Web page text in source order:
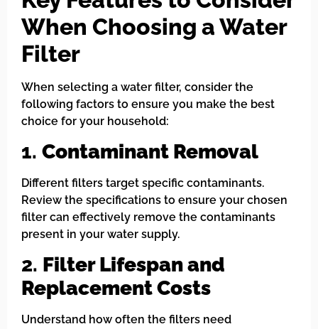
When Choosing a Water
Filter
When selecting a water filter, consider the
following factors to ensure you make the best
choice for your household:
1. Contaminant Removal
Different filters target specific contaminants.
Review the specifications to ensure your chosen
filter can effectively remove the contaminants
present in your water supply.
2. Filter Lifespan and
Replacement Costs
Understand how often the filters need